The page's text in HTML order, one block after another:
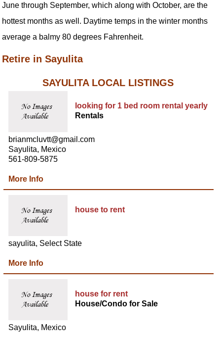
June through September, which along with October, are the
hottest months as well. Daytime temps in the winter months
average a balmy 80 degrees Fahrenheit.
Retire in Sayulita
SAYULITA LOCAL LISTINGS
looking for 1 bed room rental yearly
Rentals
brianmcluvtt@gmail.com
Sayulita, Mexico
561-809-5875
More Info
house to rent
sayulita, Select State
More Info
house for rent
House/Condo for Sale
Sayulita, Mexico